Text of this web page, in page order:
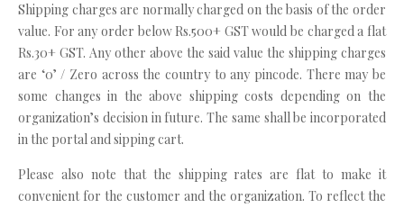
Shipping charges are normally charged on the basis of the order
value. For any order below Rs.500+ GST would be charged a flat
Rs.30+ GST. Any other above the said value the shipping charges
are ‘0’ / Zero across the country to any pincode. There may be
some changes in the above shipping costs depending on the
organization’s decision in future. The same shall be incorporated
in the portal and sipping cart.
Please also note that the shipping rates are flat to make it
convenient for the customer and the organization. To reflect the